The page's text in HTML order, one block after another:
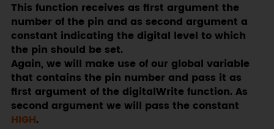
This function receives as first argument the
number of the pin and as second argument a
constant indicating the digital level to which
the pin should be set.
Again, we will make use of our global variable
that contains the pin number and pass it as
first argument of the digitalWrite function. As
second argument we will pass the constant
HIGH.